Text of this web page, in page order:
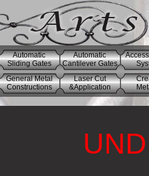
Automatic
Sliding Gates
Automatic
Cantilever Gates
General Metal
Constructions
Laser Cut
&Application